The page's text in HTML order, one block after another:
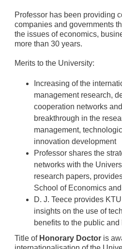
Professor has been providing
companies and governments
the issues of economics,
more than 30 years.
Merits to the University:
Increasing of the
management research,
cooperation networks
breakthrough in the
management,
innovation development
Professor shares the
networks with the
research papers,
School of Economics
D. J. Teece provides
insights on the use of
benefits to the public
Title of Honorary Doctor is